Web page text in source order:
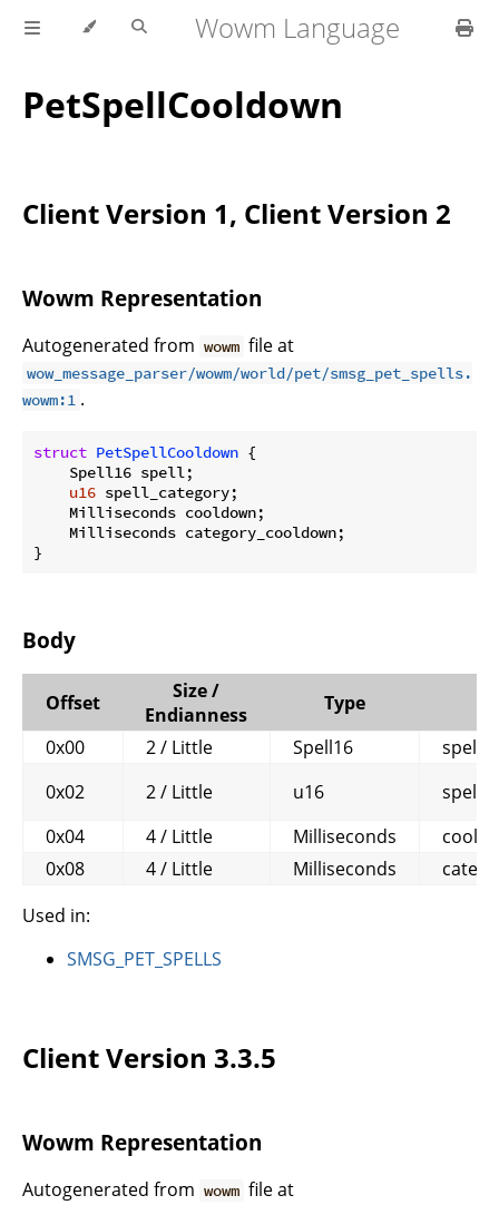
Wowm Language
PetSpellCooldown
Client Version 1, Client Version 2
Wowm Representation
Autogenerated from wowm file at
wow_message_parser/wowm/world/pet/smsg_pet_spells.
wowm:1 .
struct PetSpellCooldown {
    Spell16 spell;
u16 spell_category;
    Milliseconds cooldown;
    Milliseconds category_cooldown;
}
Body
Offset
Size /
Endianness
Type
0x00
2 / Little Spell16
spell
0x02
2 / Little u16
0x04
4 / Little Milliseconds
0x08
4 / Little Milliseconds
Used in:
SMSG_PET_SPELLS
Client Version 3.3.5
Wowm Representation
Autogenerated from wowm file at